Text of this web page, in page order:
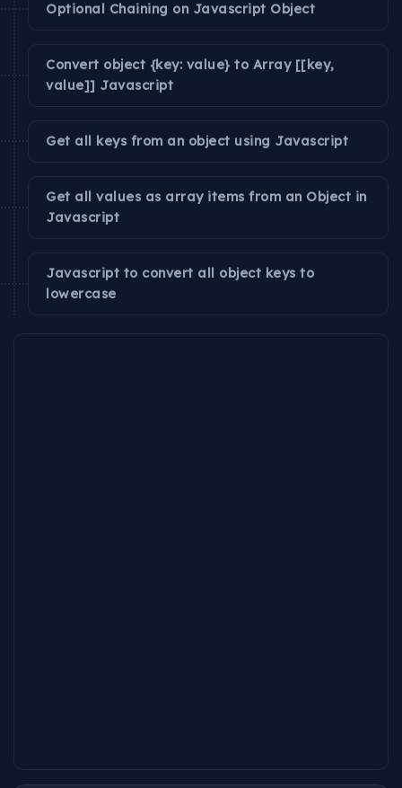
Optional Chaining on Javascript Object
Convert object {key: value} to Array [[key,
value]] Javascript
Get all keys from an object using Javascript
Get all values as array items from an Object in
Javascript
Javascript to convert all object keys to
lowercase